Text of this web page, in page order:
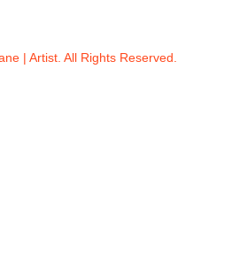
| Artist. All Rights Reserved.